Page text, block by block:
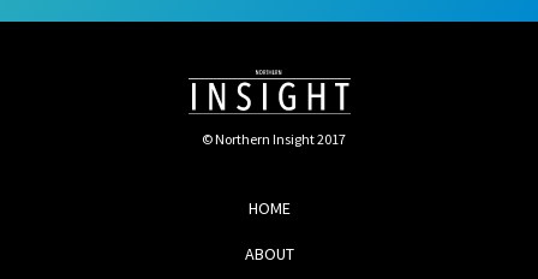
© Northern Insight 2017
HOME
ABOUT